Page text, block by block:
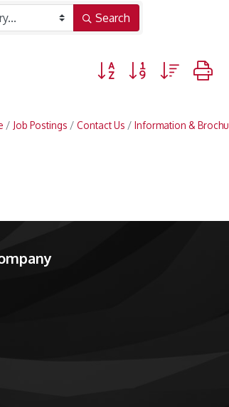
Search
Button group with nested
Job Postings Contact Us
Information &